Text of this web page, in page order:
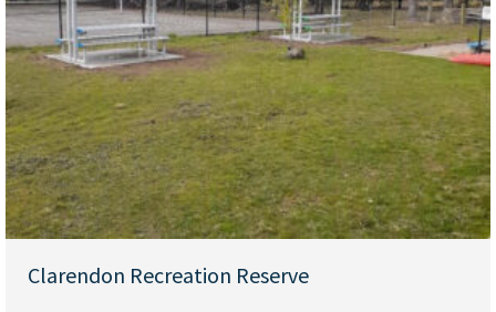
Clarendon Recreation Reserve